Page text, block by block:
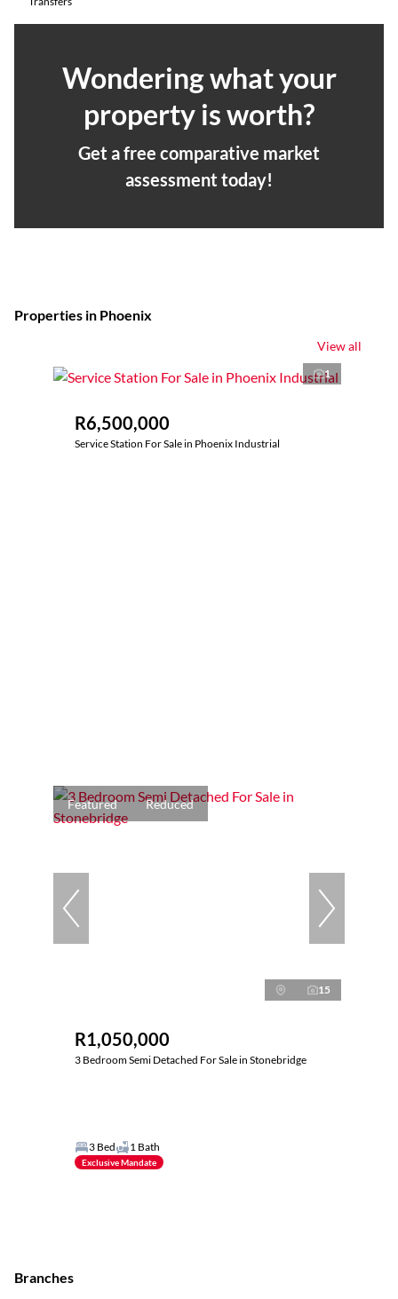
Wondering what your
property is worth?
Get a free comparative market
assessment today!
Properties in Phoenix
View all
1
R6,500,000
Service Station For Sale in Phoenix Industrial
Featured Reduced
15
R1,050,000
3 Bedroom Semi Detached For Sale in Stonebridge
3 Bed 1 Bath
Exclusive Mandate
Branches